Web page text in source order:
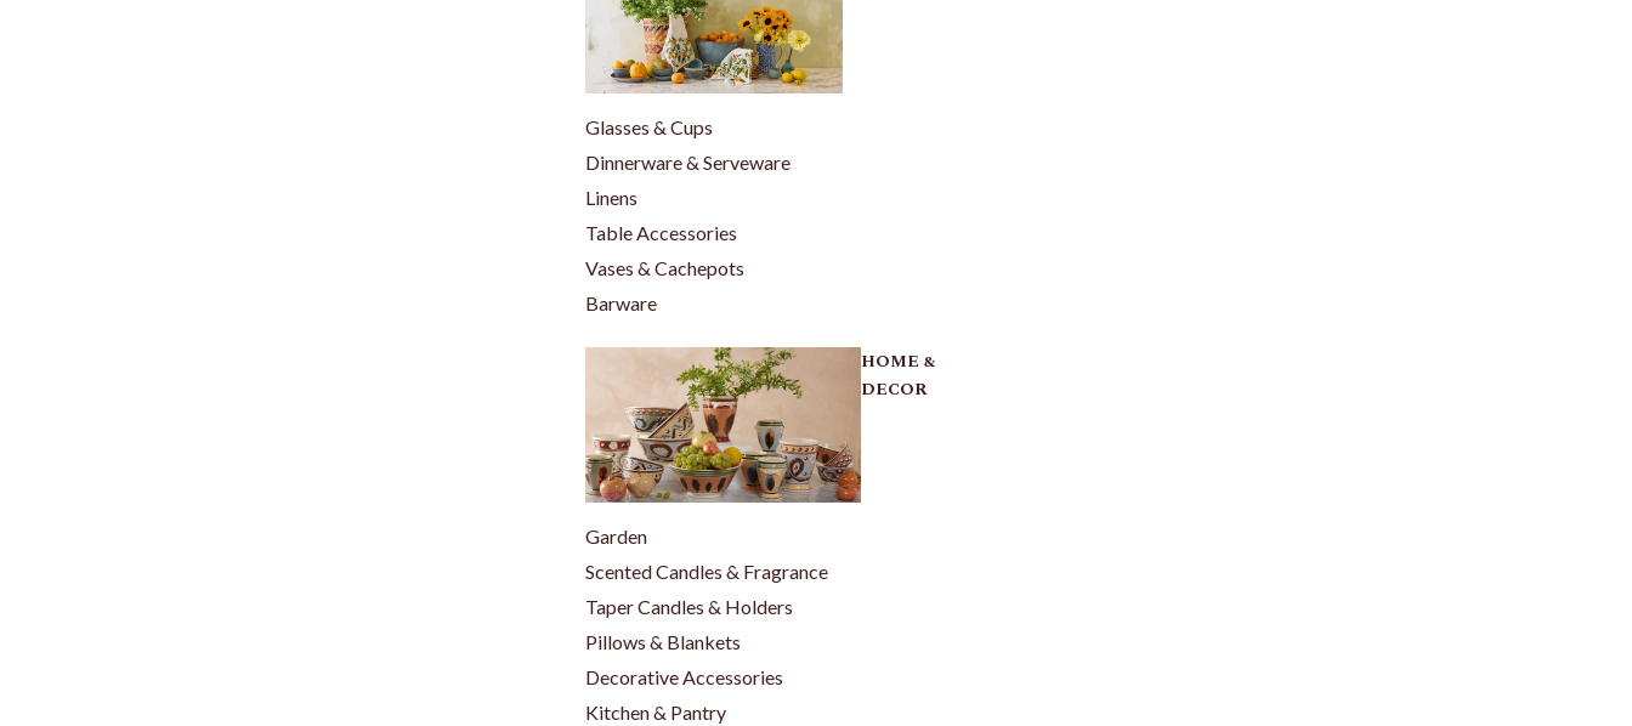
Glasses & Cups
Dinnerware & Serveware
Linens
Table Accessories
Vases & Cachepots
Barware
HOME &
DECOR
Garden
Scented Candles & Fragrance
Taper Candles & Holders
Pillows & Blankets
Decorative Accessories
Kitchen & Pantry